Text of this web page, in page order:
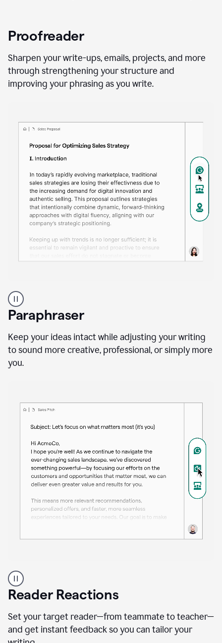
Proofreader
Sharpen your write-ups, emails, projects, and more
through strengthening your structure and
improving your phrasing as you write.
professional
using
Grammarly
proofreading
agent
a
sales
Paraphraser
Keep your ideas intact while adjusting your writing
to sound more creative, professional, or simply more
you.
professional
using
the
Paraphraser
agent
Reader Reactions
Set your target reader—from teammate to teacher—
and get instant feedback so you can tailor your